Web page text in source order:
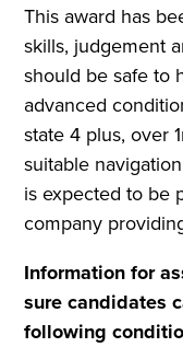
This award has
skills, judgement
should be safe to
advanced
state 4 plus, over
suitable
is expected to be
company
Information for
sure candidates
following